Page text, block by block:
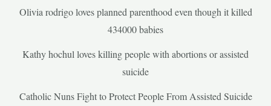
Olivia rodrigo loves planned parenthood even though it killed
434000 babies
Kathy hochul loves killing people with abortions or assisted
suicide
Catholic Nuns Fight to Protect People From Assisted Suicide